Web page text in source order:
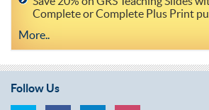
Complete or Complete Plus Print
More..
Follow Us